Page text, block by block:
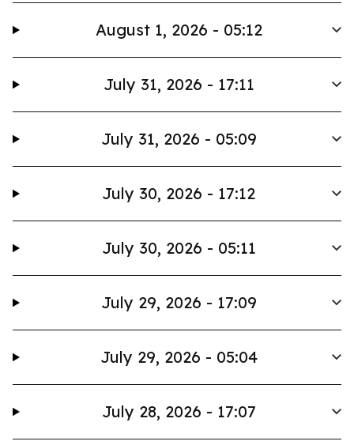
August 1, 2026 - 05:12
July 31, 2026 - 17:11
July 31, 2026 - 05:09
July 30, 2026 - 17:12
July 30, 2026 - 05:11
July 29, 2026 - 17:09
July 29, 2026 - 05:04
July 28, 2026 - 17:07